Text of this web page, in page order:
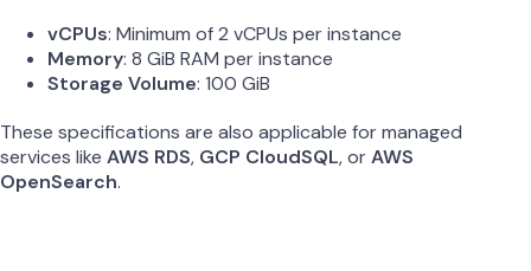
vCPUs: Minimum of 2 vCPUs per instance
Memory: 8 GiB RAM per instance
Storage Volume: 100 GiB
These specifications are also applicable for managed
services like AWS RDS, GCP CloudSQL, orAWS
OpenSearch.